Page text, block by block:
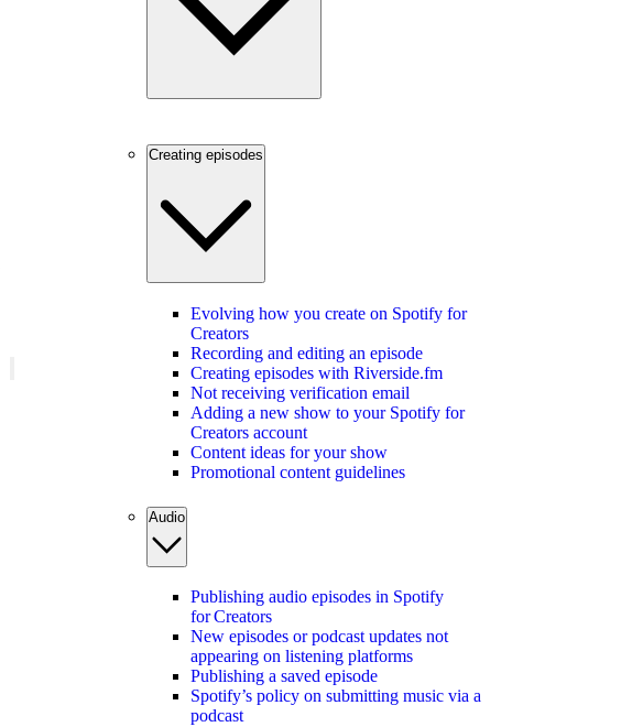
Creating episodes
Evolving how you create on Spotify for
Creators
Recording and editing an episode
Creating episodes with Riverside.fm
Not receiving verification email
Adding a new show to your Spotify for
Creators account
Content ideas for your show
Promotional content guidelines
Audio
Publishing audio episodes in Spotify
for Creators
New episodes or podcast updates not
appearing on listening platforms
Publishing a saved episode
Spotify’s policy on submitting music via a
podcast